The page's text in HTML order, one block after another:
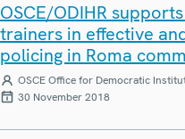
OSCE/ODIHR
trainers in effective
policing in Roma
OSCE Office for Democratic
30 November 2018